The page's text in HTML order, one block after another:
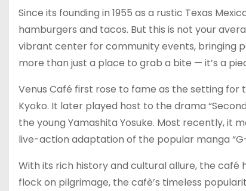
Since its founding in 1955 as a rustic Texas
hamburgers and tacos. But this is not your
vibrant center for community events, bringing
more than just a place to grab a bite — it’s a
Venus Café first rose to fame as the setting for
Kyoko. It later played host to the drama
the young Yamashita Yosuke. Most recently, it
live-action adaptation of the popular manga
With its rich history and cultural allure, the
flock on pilgrimage, the cafè’s timeless